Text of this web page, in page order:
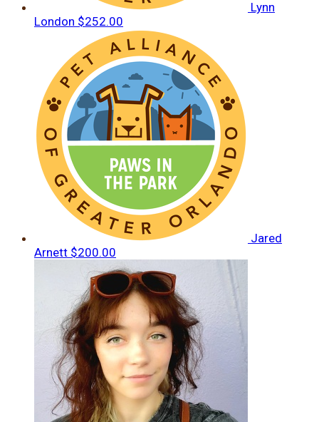
Lynn
London $252.00
Jared
Arnett $200.00